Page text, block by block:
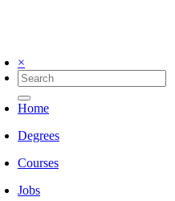
×
Home
Degrees
Courses
Jobs